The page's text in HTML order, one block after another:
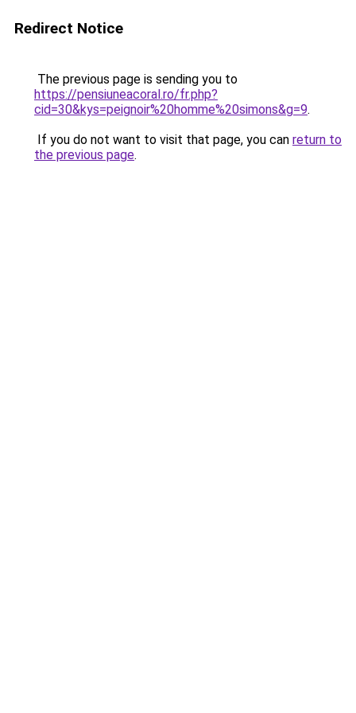
Redirect Notice
The previous page is sending you to
https://pensiuneacoral.ro/fr.php?
cid=30&kys=peignoir%20homme%20simons&g=9.
If you do not want to visit that page, you can return to
the previous page.